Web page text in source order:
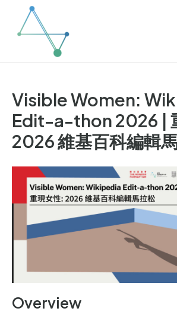
content
Visible Women:
Edit-a-thon 2026 |
2026 維基百科編輯
Overview